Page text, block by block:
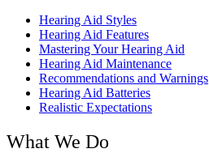
Hearing Aid Styles
Hearing Aid Features
Mastering Your Hearing Aid
Hearing Aid Maintenance
Recommendations and Warnings
Hearing Aid Batteries
Realistic Expectations
What We Do